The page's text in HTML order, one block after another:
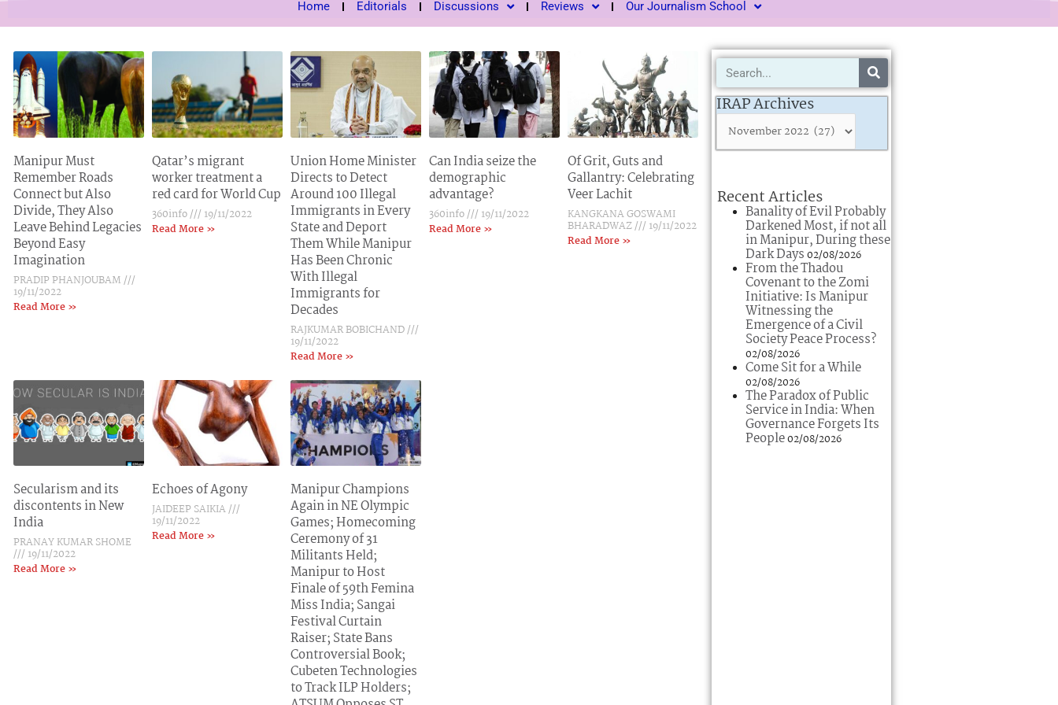
Home Editorials Discussions Reviews Our Journalism School
Manipur Must
Remember Roads
Connect but Also
Divide, They Also
Leave Behind Legacies
Beyond Easy
Imagination
PRADIP PHANJOUBAM
19/11/2022
Read More »
Qatar’s migrant
worker treatment a
red card for World Cup
360info
19/11/2022
Read More »
Union Home Minister
Directs to Detect
Around 100 Illegal
Immigrants in Every
State and Deport
Them While Manipur
Has Been Chronic
With Illegal
Immigrants for
Decades
RAJKUMAR BOBICHAND
19/11/2022
Read More »
Can India seize the
demographic
advantage?
360info
19/11/2022
Read More »
Of Grit, Guts and
Gallantry: Celebrating
Veer Lachit
KANGKANA GOSWAMI
BHARADWAZ
19/11/2022
Read More »
Secularism and its
discontents in New
India
PRANAY KUMAR SHOME
19/11/2022
Read More »
Echoes of Agony
JAIDEEP SAIKIA
19/11/2022
Read More »
Manipur Champions
Again in NE Olympic
Games; Homecoming
Ceremony of 31
Militants Held;
Manipur to Host
Finale of 59th Femina
Miss India; Sangai
Festival Curtain
Raiser; State Bans
Controversial Book;
Cubeten Technologies
to Track ILP Holders;
Search
IRAP Archives
IRAP
Archives
Recent Articles
Banality of Evil Probably
Darkened Most, if not all
in Manipur, During these
Dark Days02/08/2026
From the Thadou
Covenant to the Zomi
Initiative: Is Manipur
Witnessing the
Emergence of a Civil
Society Peace Process?
02/08/2026
Come Sit for a While
02/08/2026
The Paradox of Public
Service in India: When
Governance Forgets Its
People02/08/2026